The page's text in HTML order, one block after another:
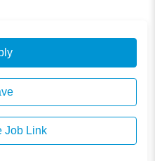
Job Link